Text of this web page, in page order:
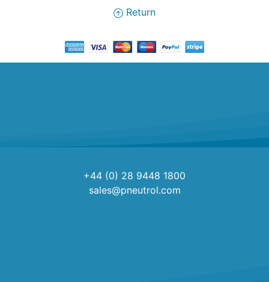
Return
+44 (0) 28 9448 1800
sales@pneutrol.com